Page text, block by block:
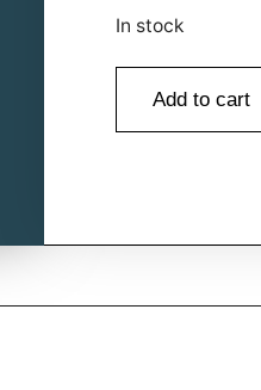
In stock
Add to cart